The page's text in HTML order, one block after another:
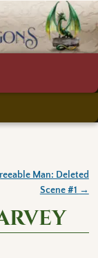
Man: Deleted
Scene #1 →